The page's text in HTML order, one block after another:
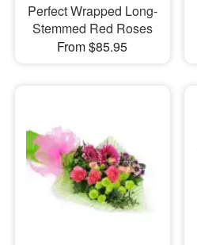
Perfect Wrapped Long-
Stemmed Red Roses
From $85.95